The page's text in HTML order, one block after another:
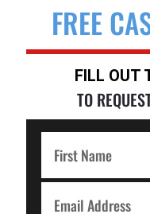
FREE
FILL OUT
TO